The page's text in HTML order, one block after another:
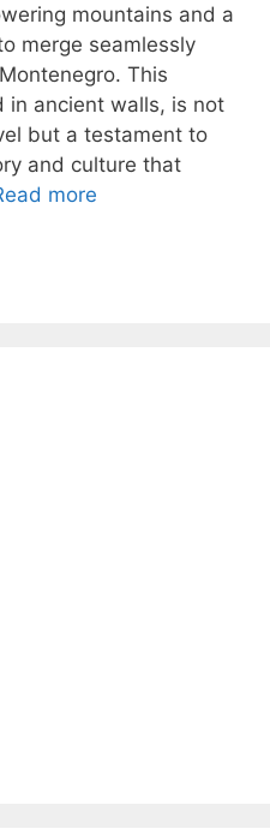
mountains and a
merge seamlessly
This
in ancient walls, is not
but a testament to
and culture that
more